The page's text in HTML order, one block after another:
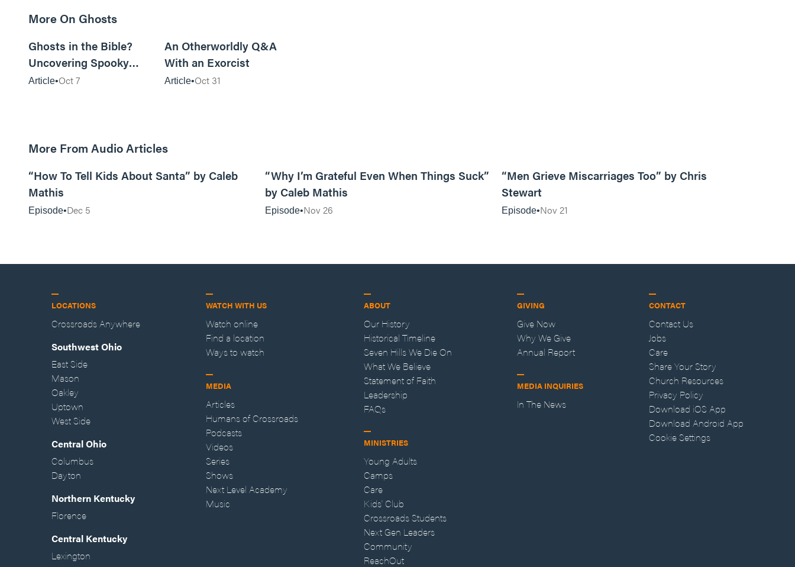
More On Ghosts
Ghosts in the Bible?
Uncovering Spooky
Traces
Article Oct 7
An Otherworldly Q&A
With an Exorcist
Article Oct 31
More From Audio Articles
“How To Tell Kids About Santa” by Caleb
Mathis
Episode Dec 5
“Why I’m Grateful Even When Things Suck”
by Caleb Mathis
Episode Nov 26
“Men Grieve Miscarriages Too” by Chris
Stewart
Episode Nov 21
LOCATIONS
Crossroads Anywhere
Southwest Ohio
East Side
Mason
Oakley
Uptown
West Side
Central Ohio
Columbus
Dayton
Northern Kentucky
Florence
Central Kentucky
Lexington
WATCH WITH US
Watch online
Find a location
Ways to watch
MEDIA
Articles
Humans of Crossroads
Podcasts
Videos
Series
Shows
Next Level Academy
Music
ABOUT
Our History
Historical Timeline
Seven Hills We Die On
What We Believe
Statement of Faith
Leadership
FAQs
MINISTRIES
Young Adults
Camps
Care
Kids' Club
Crossroads Students
Next Gen Leaders
Community
ReachOut
GIVING
Give Now
Why We Give
Annual Report
MEDIA INQUIRIES
In The News
CONTACT
Contact Us
Jobs
Care
Share Your Story
Church Resources
Privacy Policy
Download iOS App
Download Android App
Cookie Settings